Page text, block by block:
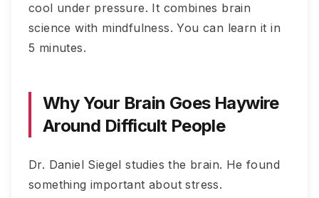
cool under pressure. It combines brain
science with mindfulness. You can learn it in
5 minutes.
Why Your Brain Goes Haywire
Around Difficult People
Dr. Daniel Siegel studies the brain. He found
something important about stress.